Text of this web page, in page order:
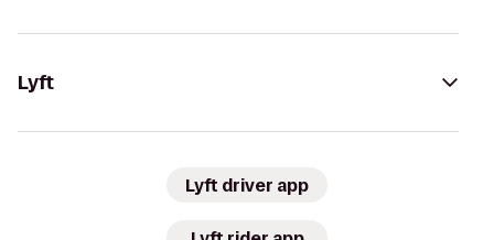
Lyft
Lyft driver app